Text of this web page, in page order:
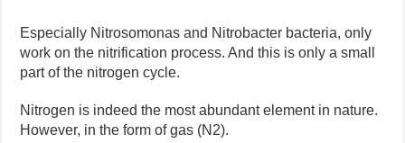
Especially Nitrosomonas and Nitrobacter bacteria, only
work on the nitrification process. And this is only a small
part of the nitrogen cycle.
Nitrogen is indeed the most abundant element in nature.
However, in the form of gas (N2).